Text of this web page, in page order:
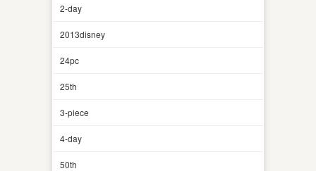
2-day
2013disney
24pc
25th
3-piece
4-day
50th